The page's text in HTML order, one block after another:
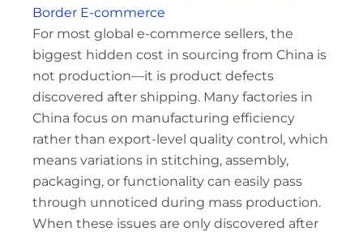
Border E-commerce
For most global e-commerce sellers, the
biggest hidden cost in sourcing from China is
not production—it is product defects
discovered after shipping. Many factories in
China focus on manufacturing efficiency
rather than export-level quality control, which
means variations in stitching, assembly,
packaging, or functionality can easily pass
through unnoticed during mass production.
When these issues are only discovered after